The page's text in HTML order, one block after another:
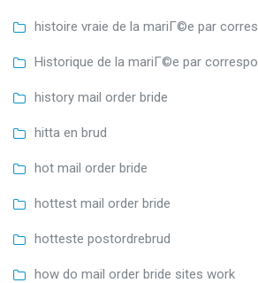
histoire vraie de la mariГ©e par
Historique de la mariГ©e par
history mail order bride
hitta en brud
hot mail order bride
hottest mail order bride
hotteste postordrebrud
how do mail order bride sites work